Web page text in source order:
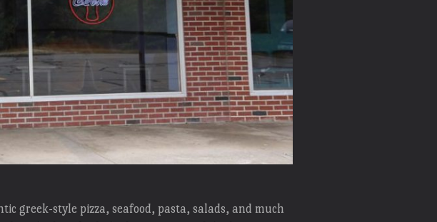
greek-style pizza, seafood, pasta, salads, and much